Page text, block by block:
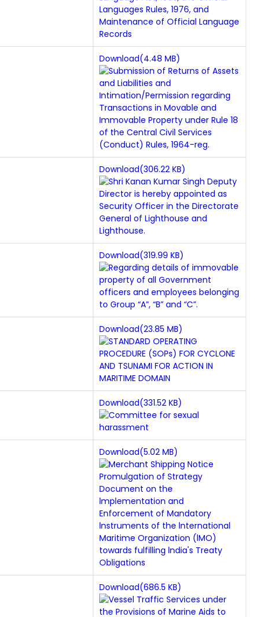
Download(4.48 MB)
Download(306.22 KB)
Download(319.99 KB)
Download(23.85 MB)
Download(331.52 KB)
Download(5.02 MB)
Download(686.5 KB)